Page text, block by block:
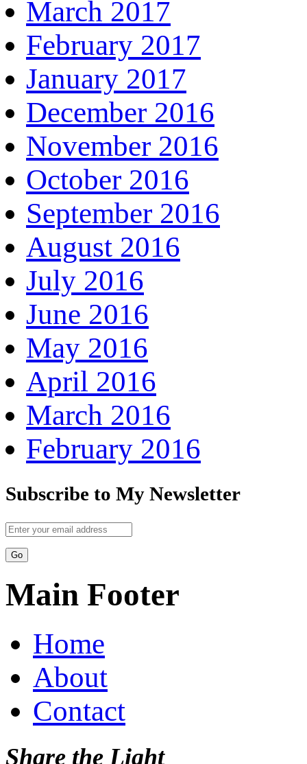
March 2017
February 2017
January 2017
December 2016
November 2016
October 2016
September 2016
August 2016
July 2016
June 2016
May 2016
April 2016
March 2016
February 2016
Subscribe to My Newsletter
Main Footer
Home
About
Contact
Share the Light